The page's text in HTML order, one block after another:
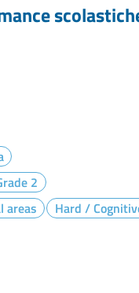
2
areas Hard /